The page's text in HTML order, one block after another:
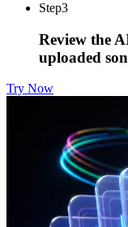
Step3
Review the
uploaded
Try Now